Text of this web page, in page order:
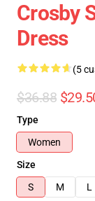
Crosby
Dress
(5
$36.88
Type
Women
Size
S
M L